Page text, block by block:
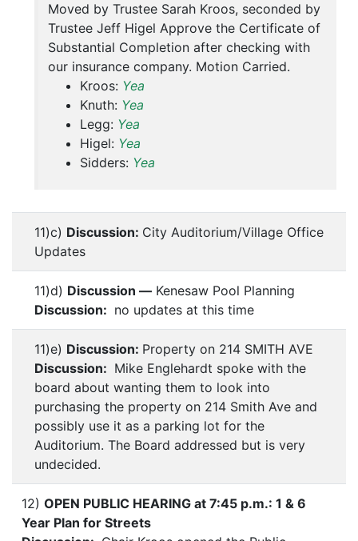
Moved by Trustee Sarah Kroos, seconded by
Trustee Jeff Higel Approve the Certificate of
Substantial Completion after checking with
our insurance company. Motion Carried.
Kroos: Yea
Knuth: Yea
Legg: Yea
Higel: Yea
Sidders: Yea
11)c) Discussion: City Auditorium/Village Office
Updates
11)d) Discussion — Kenesaw Pool Planning
Discussion: no updates at this time
11)e) Discussion: Property on 214 SMITH AVE
Discussion: Mike Englehardt spoke with the
board about wanting them to look into
purchasing the property on 214 Smith Ave and
possibly use it as a parking lot for the
Auditorium. The Board addressed but is very
undecided.
12) OPEN PUBLIC HEARING at 7:45 p.m.: 1 & 6
Year Plan for Streets